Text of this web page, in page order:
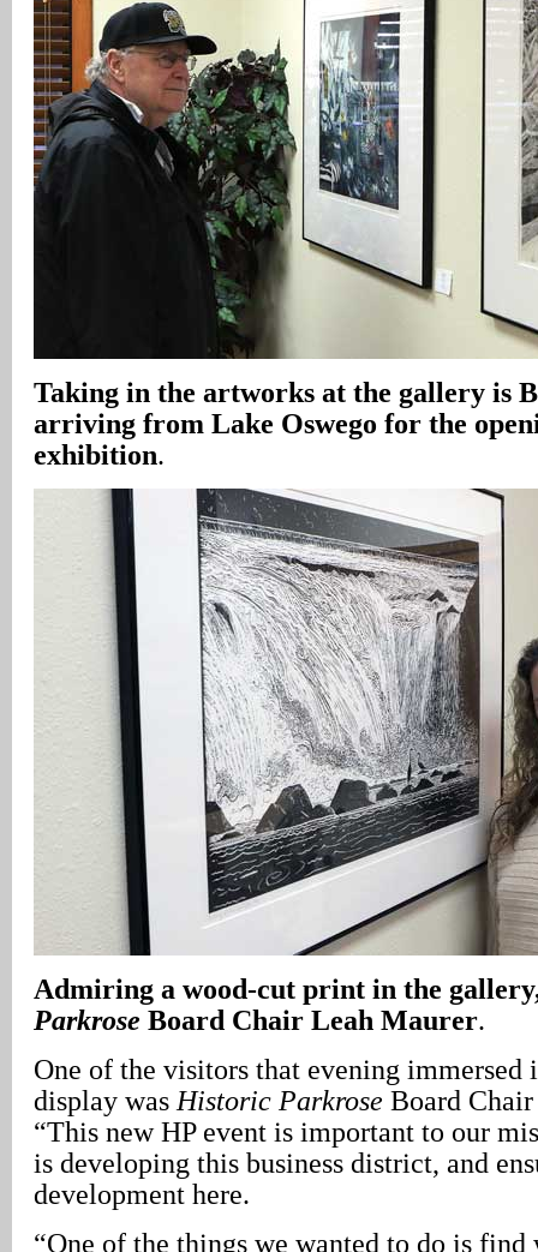
Taking in the artworks at the gallery is
arriving from Lake Oswego for the
exhibition.
Admiring a wood-cut print in the
Parkrose Board Chair Leah Maurer.
One of the visitors that evening immersed
display was Historic Parkrose Board
“This new HP event is important to our
is developing this business district, and
development here.
“One of the things we wanted to do is find